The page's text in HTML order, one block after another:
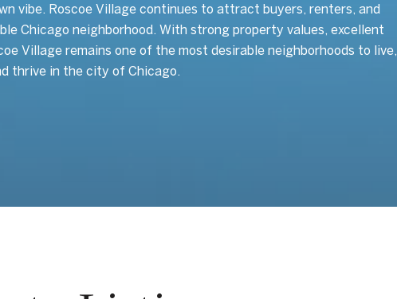
vibe. Roscoe Village continues to attract buyers, renters, and
Chicago neighborhood. With strong property values, excellent
Village remains one of the most desirable neighborhoods to live,
thrive in the city of Chicago.